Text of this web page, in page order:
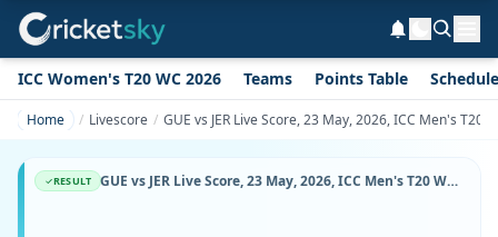
ICC Women's T20 WC 2026 Teams Points Table Schedule
Home Livescore GUE vs JER Live Score, 23 May, 2026, ICC Men's
RESULT GUE vs JER Live Score, 23 May, 2026, ICC Men's T20 World Cup Europe Sub Regional Qualifier A, Happy Valley Ground, Ball-by-Ball Match Updates